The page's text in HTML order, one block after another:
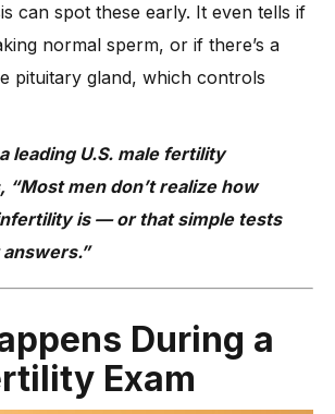
can spot these early. It even tells if
normal sperm, or if there’s a
pituitary gland, which controls
leading U.S. male fertility
“Most men don’t realize how
is — or that simple tests
During a
Exam